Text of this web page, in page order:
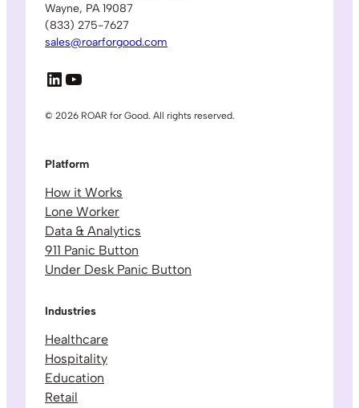
Wayne, PA 19087
(833) 275-7627
sales@roarforgood.com
LinkedIn
YouTube
© 2026 ROAR for Good. All rights reserved.
Platform
How it Works
Lone Worker
Data & Analytics
911 Panic Button
Under Desk Panic Button
Industries
Healthcare
Hospitality
Education
Retail